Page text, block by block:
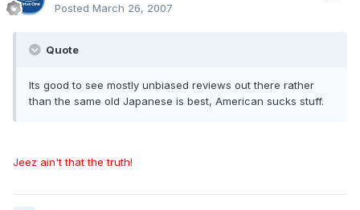
Posted March 26, 2007
Quote
Its good to see mostly unbiased reviews out there rather
than the same old Japanese is best, American sucks stuff.
Jeez ain't that the truth!